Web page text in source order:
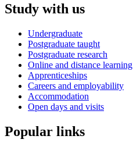
Study with us
Undergraduate
Postgraduate taught
Postgraduate research
Online and distance learning
Apprenticeships
Careers and employability
Accommodation
Open days and visits
Popular links